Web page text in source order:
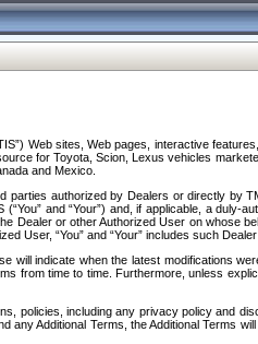
Web sites, Web pages, interactive
for Toyota, Scion, Lexus vehicles
and Mexico.
parties authorized by Dealers or directly
and “Your”) and, if applicable, a
or other Authorized User on whose
User, “You” and “Your” includes such
indicate when the latest modifications
from time to time. Furthermore, unless
policies, including any privacy policy and
Additional Terms, the Additional Terms